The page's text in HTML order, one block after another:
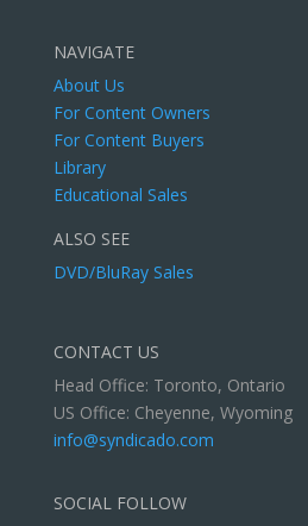
NAVIGATE
About Us
For Content Owners
For Content Buyers
Library
Educational Sales
ALSO SEE
DVD/BluRay Sales
CONTACT US
Head Office: Toronto, Ontario
US Office: Cheyenne, Wyoming
info@syndicado.com
SOCIAL FOLLOW